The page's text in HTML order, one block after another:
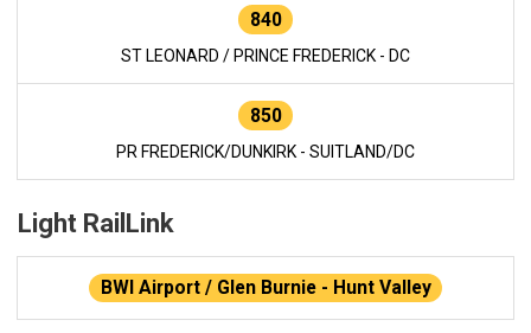
840
ST LEONARD / PRINCE FREDERICK - DC
850
PR FREDERICK/DUNKIRK - SUITLAND/DC
Light RailLink
BWI Airport / Glen Burnie - Hunt Valley